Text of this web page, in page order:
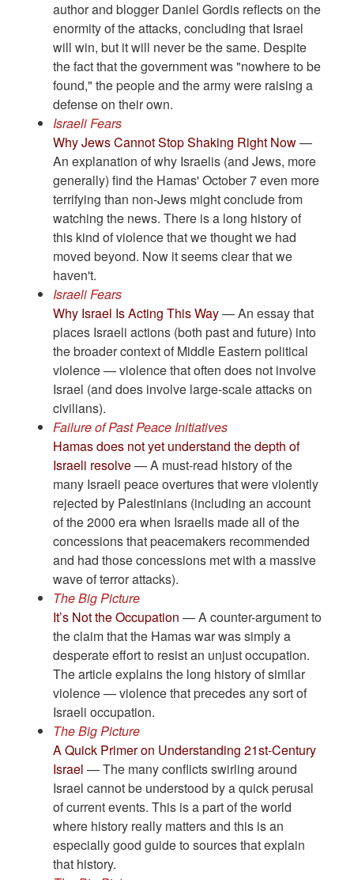
author and blogger Daniel Gordis reflects on the
enormity of the attacks, concluding that Israel
will win, but it will never be the same. Despite
the fact that the government was "nowhere to be
found," the people and the army were raising a
defense on their own.
Israeli Fears
Why Jews Cannot Stop Shaking Right Now—
An explanation of why Israelis (and Jews, more
generally) find the Hamas' October 7 even more
terrifying than non-Jews might conclude from
watching the news. There is a long history of
this kind of violence that we thought we had
moved beyond. Now it seems clear that we
haven't.
Israeli Fears
Why Israel Is Acting This Way— An essay that
places Israeli actions (both past and future) into
the broader context of Middle Eastern political
violence — violence that often does not involve
Israel (and does involve large-scale attacks on
civilians).
Failure of Past Peace Initiatives
Hamas does not yet understand the depth of
Israeli resolve— A must-read history of the
many Israeli peace overtures that were violently
rejected by Palestinians (including an account
of the 2000 era when Israelis made all of the
concessions that peacemakers recommended
and had those concessions met with a massive
wave of terror attacks).
The Big Picture
It’s Not the Occupation — A counter-argument to
the claim that the Hamas war was simply a
desperate effort to resist an unjust occupation.
The article explains the long history of similar
violence — violence that precedes any sort of
Israeli occupation.
The Big Picture
A Quick Primer on Understanding 21st-Century
Israel — The many conflicts swirling around
Israel cannot be understood by a quick perusal
of current events. This is a part of the world
where history really matters and this is an
especially good guide to sources that explain
that history.